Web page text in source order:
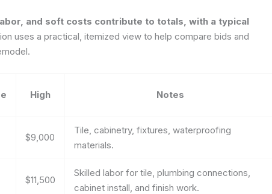
and soft costs contribute to totals, with a typical
uses a practical, itemized view to help compare bids and
High Notes
$9,000
Tile, cabinetry, fixtures, waterproofing
materials.
$11,500
Skilled labor for tile, plumbing connections,
cabinet install, and finish work.